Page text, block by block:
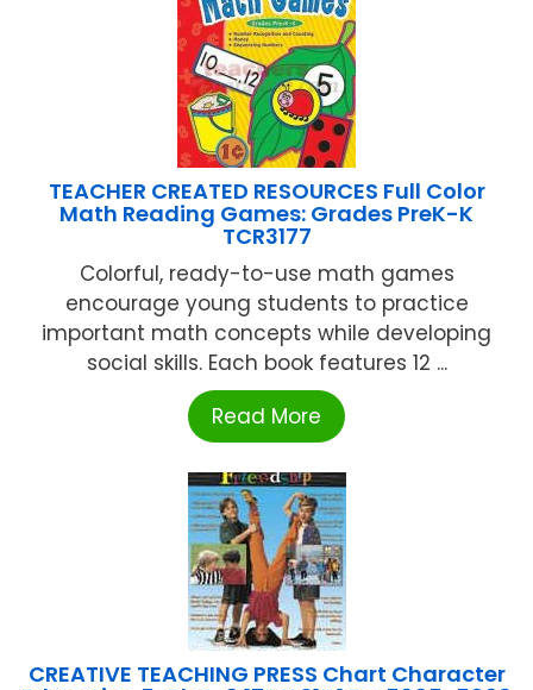
TEACHER CREATED RESOURCES Full Color
Math Reading Games: Grades PreK-K
TCR3177
Colorful, ready-to-use math games
encourage young students to practice
important math concepts while developing
social skills. Each book features 12 ...
Read More
CREATIVE TEACHING PRESS Chart Character